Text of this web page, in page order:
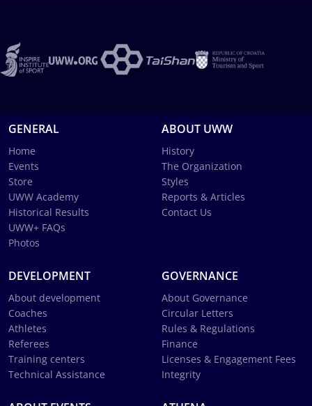
GENERAL
Home
Events
Store
UWW Academy
Historical Results
UWW+ FAQs
Photos
ABOUT UWW
History
The Organization
Styles
Reports & Articles
Contact Us
DEVELOPMENT
About development
Coaches
Athletes
Referees
Training centers
Technical Assistance
GOVERNANCE
About Governance
Circular Letters
Rules & Regulations
Finance
Licenses & Engagement Fees
Integrity